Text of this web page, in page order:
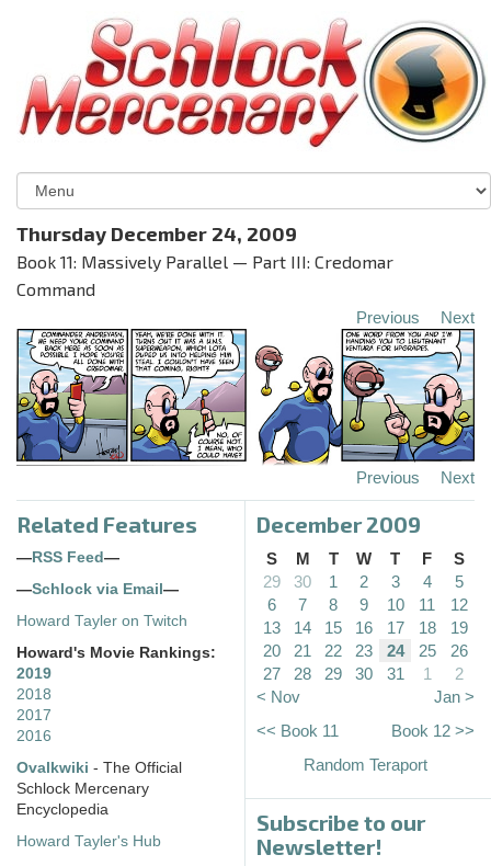
Thursday December 24, 2009
Book 11: Massively Parallel — Part III: Credomar
Command
Previous Next
Previous Next
Related Features
— RSS Feed —
—Schlock via Email —
Howard Tayler on Twitch
Howard's Movie Rankings:
2019
2018
2017
2016
Ovalkwiki - The Official
Schlock Mercenary
Encyclopedia
Howard Tayler's Hub
December 2009
S M T W T F
S
29
30 1 2 3 4
5
6
7 8 9 10 11
12
13
14 15 16 17 18
19
20
21 22 23 24 25
26
27
28 29 30 31 1
2
< Nov
Jan >
<< Book 11
Book 12 >>
Random Teraport
Subscribe to our
Newsletter!